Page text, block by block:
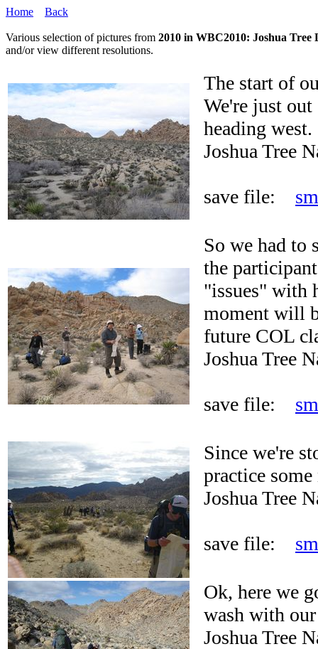
Home Back
Various selection of pictures from 2010 in WBC2010: Joshua Tree
and/or view different resolutions.
The start of
We're just
heading west.
Joshua Tree
save file:
So we had to
the
"issues" with
moment will
future COL
Joshua Tree
save file:
Since we're
practice
Joshua Tree
save file:
Ok, here we
wash with
Joshua Tree